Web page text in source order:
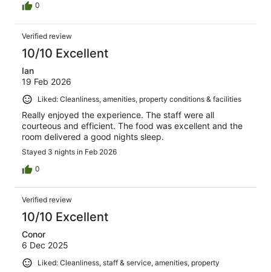
0
Verified review
10/10 Excellent
Ian
19 Feb 2026
Liked: Cleanliness, amenities, property conditions & facilities
Really enjoyed the experience. The staff were all
courteous and efficient. The food was excellent and the
room delivered a good nights sleep.
Stayed 3 nights in Feb 2026
0
Verified review
10/10 Excellent
Conor
6 Dec 2025
Liked: Cleanliness, staff & service, amenities, property